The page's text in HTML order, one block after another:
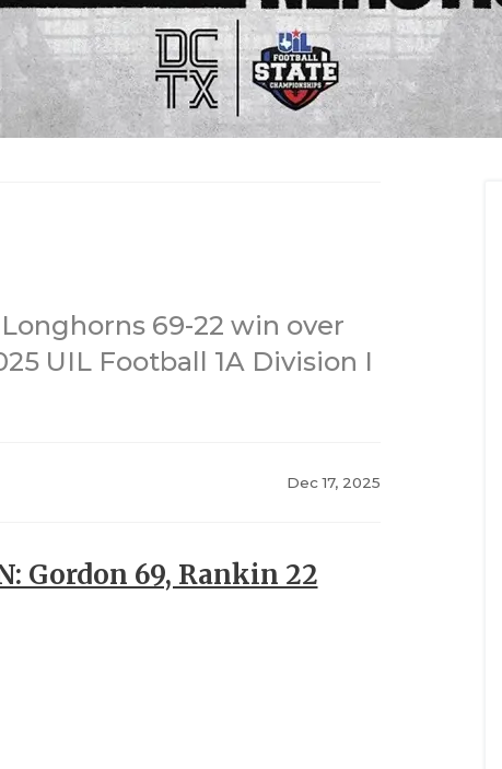
69-22 win over
UIL Football 1A Division I
Dec 17, 2025
Gordon 69, Rankin 22